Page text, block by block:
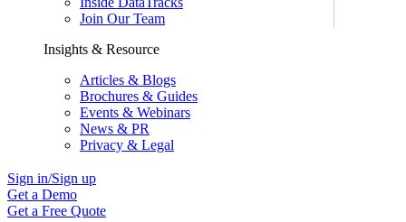
Join Our Team
Insights & Resource
Articles & Blogs
Brochures & Guides
Events & Webinars
News & PR
Privacy & Legal
Sign in/Sign up
Get a Demo
Get a Free Quote